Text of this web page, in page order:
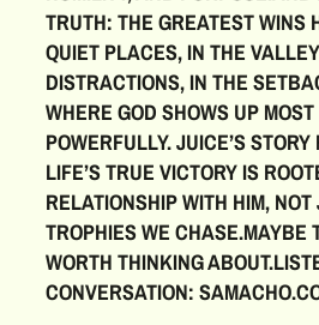
TRUTH: THE GREATEST WINS
QUIET PLACES, IN THE
DISTRACTIONS, IN THE
WHERE GOD SHOWS UP MOST
POWERFULLY. JUICE’S
LIFE’S TRUE VICTORY IS
RELATIONSHIP WITH HIM,
TROPHIES WE CHASE.MAYBE
WORTH THINKING
CONVERSATION: